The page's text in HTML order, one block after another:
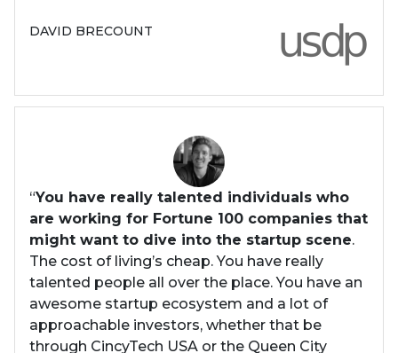
DAVID BRECOUNT
“You have really talented individuals who
are working for Fortune 100 companies that
might want to dive into the startup scene.
The cost of living’s cheap. You have really
talented people all over the place. You have an
awesome startup ecosystem and a lot of
approachable investors, whether that be
through CincyTech USA or the Queen City